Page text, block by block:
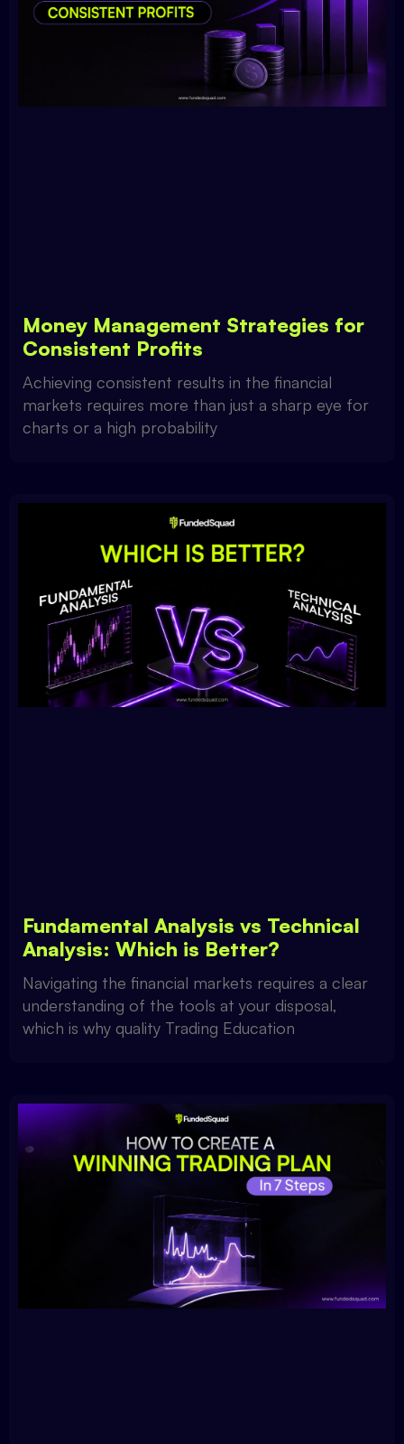
Money Management Strategies for
Consistent Profits
Achieving consistent results in the financial
markets requires more than just a sharp eye for
charts or a high probability
Fundamental Analysis vs Technical
Analysis: Which is Better?
Navigating the financial markets requires a clear
understanding of the tools at your disposal,
which is why quality Trading Education